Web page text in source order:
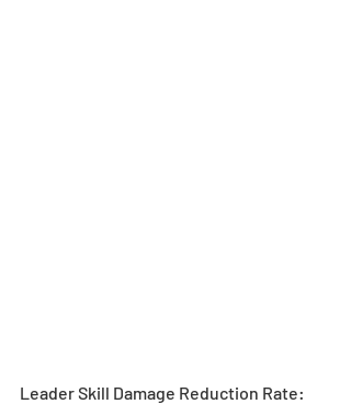
Leader Skill Damage Reduction Rate: